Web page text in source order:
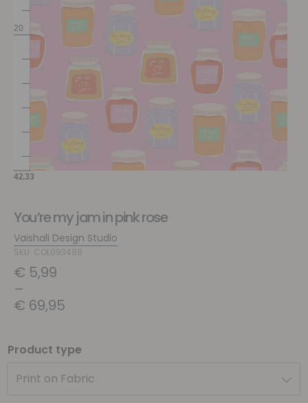
You’re my jam in pink rose
Vaishali Design Studio
SKU: COL093488
€ 5,99
–
€ 69,95
Product type
Print on Fabric